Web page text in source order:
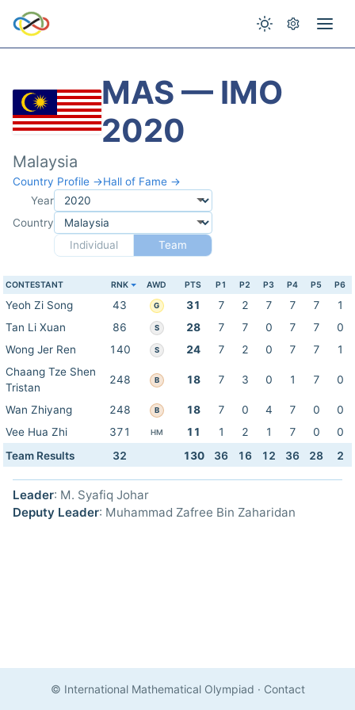
MAS — IMO
2020
Malaysia
Country Profile →Hall of Fame →
Year
Country
Individual
Team
CONTESTANT RNK AWD PTS P1 P2 P3 P4 P5 P6
Yeoh Zi Song 43 G 31 7 2 7 7 7
1
Tan Li Xuan
86 S 28 7 7 0 7 7
0
Wong Jer Ren
140 S 24 7 2 0 7 7
1
Chaang Tze Shen
Tristan
248 B 18 7 3 0 1 7 0
Wan Zhiyang 248 B 18 7 0 4 7 0
0
Vee Hua Zhi
371 HM 11 1 2 1 7 0
0
Team Results
32 130 36 16 12 36 28 2
Leader: M. Syafiq Johar
Deputy Leader: Muhammad Zafree Bin Zaharidan
© International Mathematical Olympiad · Contact